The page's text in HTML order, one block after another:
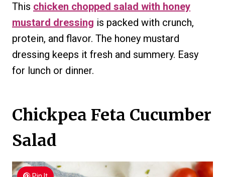
This chicken chopped salad with honey
mustard dressing is packed with crunch,
protein, and flavor. The honey mustard
dressing keeps it fresh and summery. Easy
for lunch or dinner.
Chickpea Feta Cucumber
Salad